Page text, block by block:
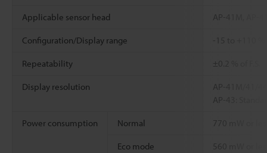
Applicable sensor head AP-41M, AP-
Configuration/Display range -15 to +110 %
Repeatability ±0.2 % of F.S.
Display resolution
AP-41M/41/
AP-43:
Power consumption Normal 770 mW or
Eco mode 560 mW or